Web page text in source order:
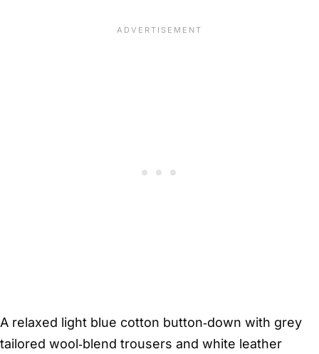
A relaxed light blue cotton button‑down with grey
tailored wool‑blend trousers and white leather